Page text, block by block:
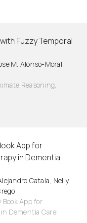
Fuzzy Temporal
M. Alonso-Moral,
Reasoning,
App for
in Dementia
Catala, Nelly
Book App for
Dementia Care.